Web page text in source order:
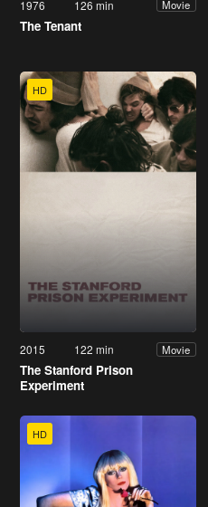
1976 126 min Movie
The Tenant
HD
2015 122 min Movie
The Stanford Prison
Experiment
HD